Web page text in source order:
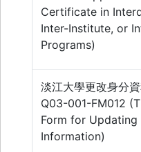
Certificate in
Inter-Institute, or
Programs)
淡江大學更改身分
Q03-001-FM012
Form for Updating
Information)